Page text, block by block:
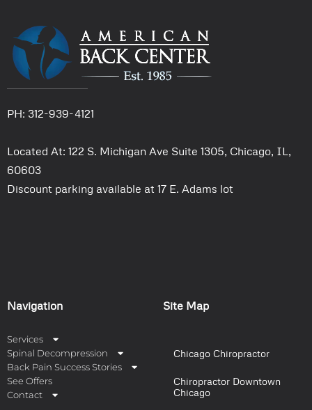
PH: 312-939-4121
Located At: 122 S. Michigan Ave Suite 1305, Chicago, IL,
60603
Discount parking available at 17 E. Adams lot
Navigation
Services
Spinal Decompression
Back Pain Success Stories
See Offers
Contact
Site Map
Chicago Chiropractor
Chiropractor Downtown
Chicago